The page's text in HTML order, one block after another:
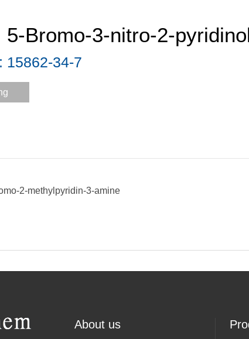
5-Bromo-3-nitro-2-
15862-34-7
2-methylpyridin-3-amine
About us